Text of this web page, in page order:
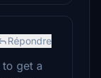
Répondre
to get a